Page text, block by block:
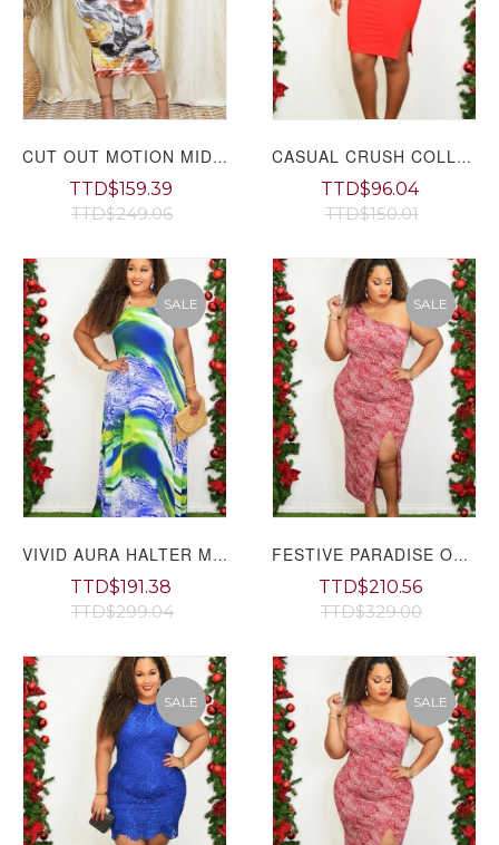
CUT OUT MOTION MIDI DRESS PLUS
TTD$159.39
TTD$249.06
CASUAL CRUSH COLLARED DRESS GRAND BAZAAR
TTD$96.04
TTD$150.01
SALE
VIVID AURA HALTER MAXI DRESS PLUS GRAND BAZAAR
TTD$191.38
TTD$299.04
SALE
FESTIVE PARADISE ONE SHOULDER MIDI DRESS PLUS GRAND BAZAAR
TTD$210.56
TTD$329.00
SALE SALE